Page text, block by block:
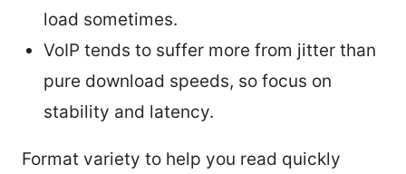
load sometimes.
VoIP tends to suffer more from jitter than
pure download speeds, so focus on
stability and latency.
Format variety to help you read quickly